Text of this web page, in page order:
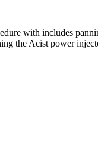
with includes
the Acist power